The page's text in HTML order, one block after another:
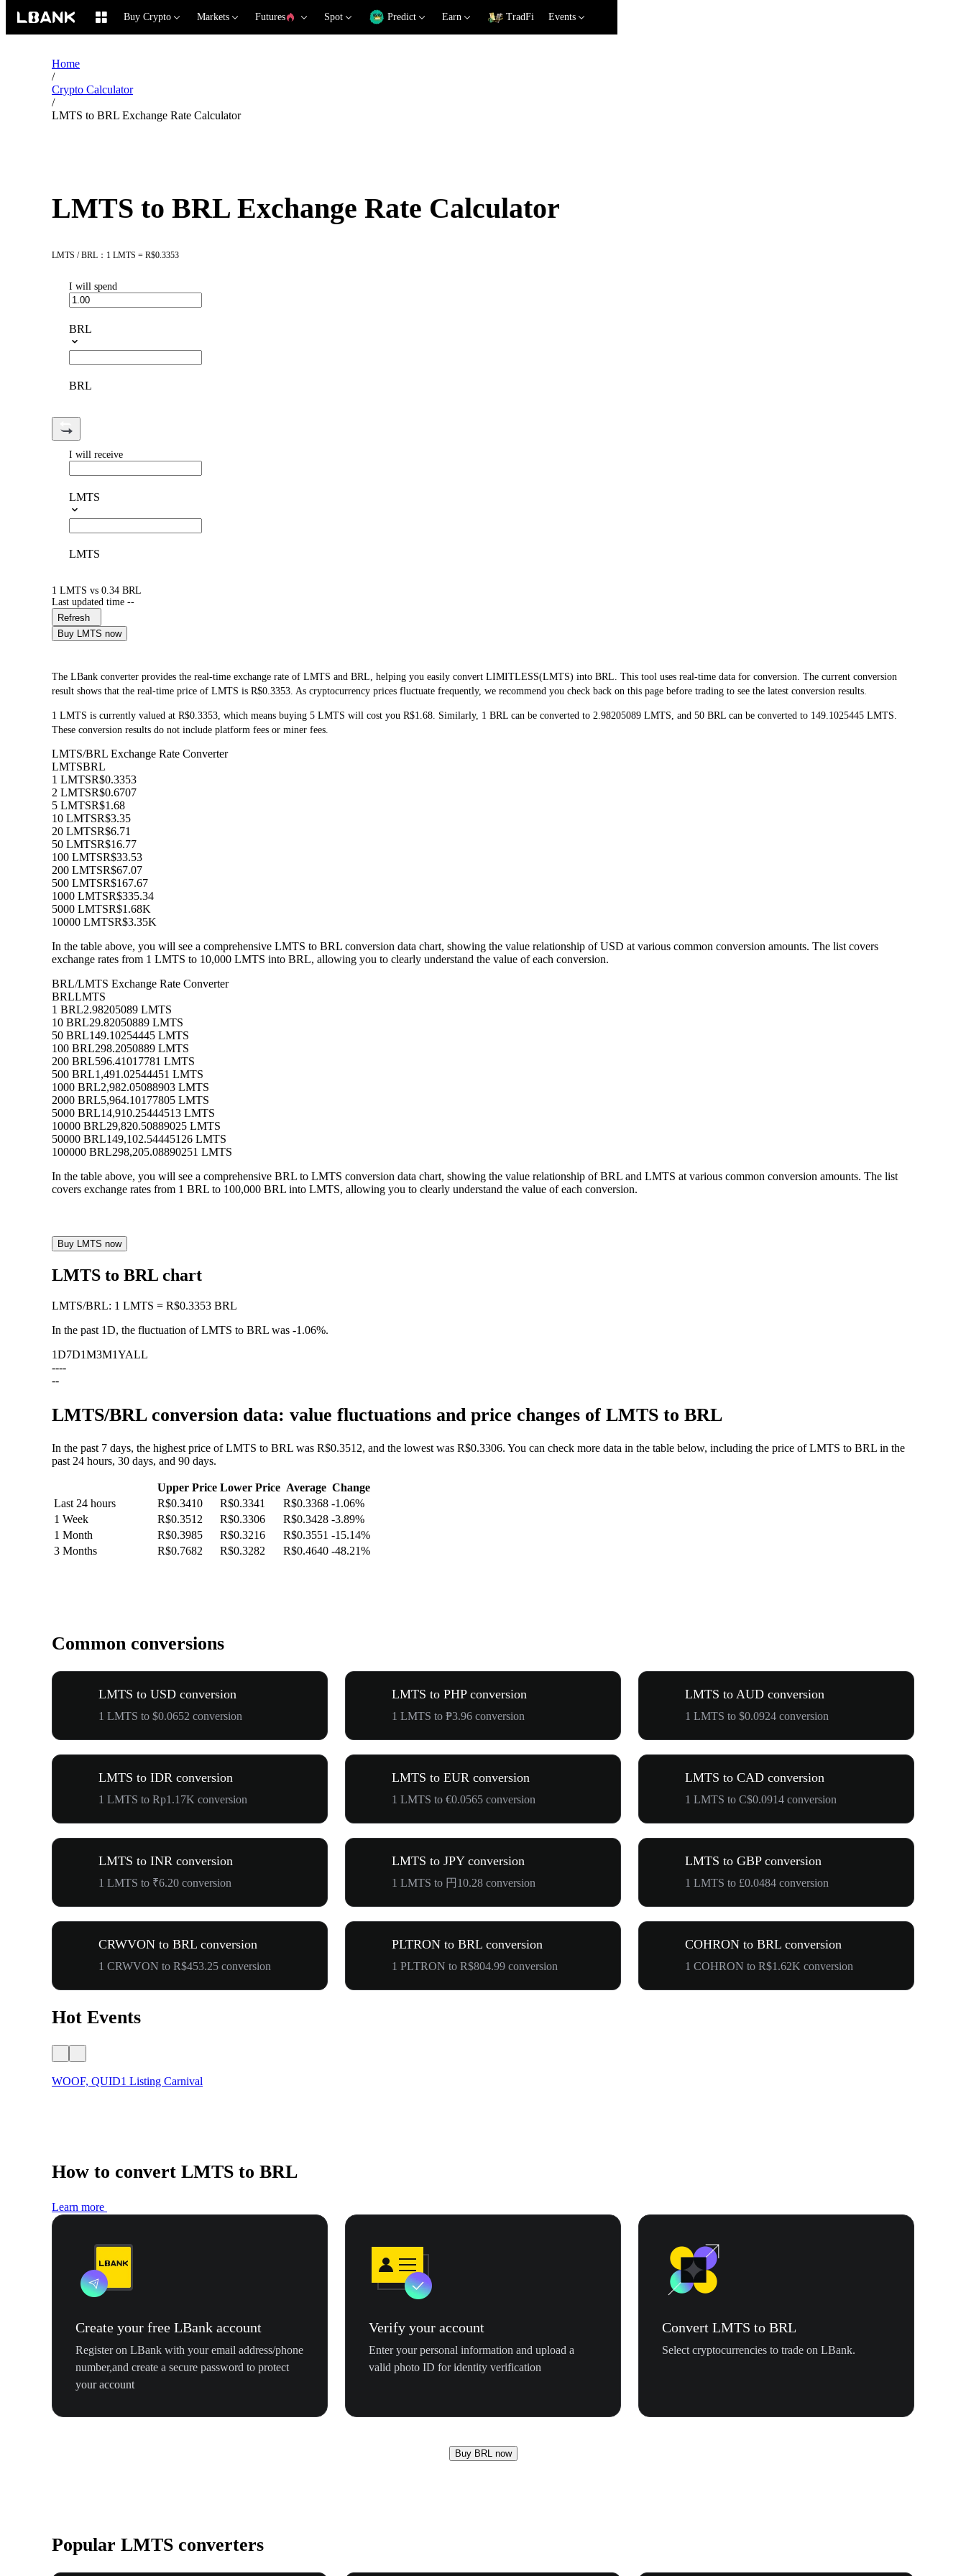
Buy Crypto Markets Futures Spot Predict Earn TradFi Events
Home
/
Crypto Calculator
/
LMTS to BRL Exchange Rate Calculator
LMTS to BRL Exchange Rate Calculator
LMTS / BRL：1 LMTS = R$0.3353
I will spend
BRL
BRL
I will receive
LMTS
LMTS
1 LMTS vs 0.34 BRL
Last updated time --
Refresh
Buy LMTS now
The LBank converter provides the real-time exchange rate of LMTS and BRL, helping you easily convert LIMITLESS(LMTS) into BRL. This tool uses real-time data for conversion. The current conversion
result shows that the real-time price of LMTS is R$0.3353. As cryptocurrency prices fluctuate frequently, we recommend you check back on this page before trading to see the latest conversion results.
1 LMTS is currently valued at R$0.3353, which means buying 5 LMTS will cost you R$1.68. Similarly, 1 BRL can be converted to 2.98205089 LMTS, and 50 BRL can be converted to 149.1025445 LMTS.
These conversion results do not include platform fees or miner fees.
LMTS/BRL Exchange Rate Converter
LMTSBRL
1 LMTSR$0.3353
2 LMTSR$0.6707
5 LMTSR$1.68
10 LMTSR$3.35
20 LMTSR$6.71
50 LMTSR$16.77
100 LMTSR$33.53
200 LMTSR$67.07
500 LMTSR$167.67
1000 LMTSR$335.34
5000 LMTSR$1.68K
10000 LMTSR$3.35K
In the table above, you will see a comprehensive LMTS to BRL conversion data chart, showing the value relationship of USD at various common conversion amounts. The list covers
exchange rates from 1 LMTS to 10,000 LMTS into BRL, allowing you to clearly understand the value of each conversion.
BRL/LMTS Exchange Rate Converter
BRLLMTS
1 BRL2.98205089 LMTS
10 BRL29.82050889 LMTS
50 BRL149.10254445 LMTS
100 BRL298.2050889 LMTS
200 BRL596.41017781 LMTS
500 BRL1,491.02544451 LMTS
1000 BRL2,982.05088903 LMTS
2000 BRL5,964.10177805 LMTS
5000 BRL14,910.25444513 LMTS
10000 BRL29,820.50889025 LMTS
50000 BRL149,102.54445126 LMTS
100000 BRL298,205.08890251 LMTS
In the table above, you will see a comprehensive BRL to LMTS conversion data chart, showing the value relationship of BRL and LMTS at various common conversion amounts. The list
covers exchange rates from 1 BRL to 100,000 BRL into LMTS, allowing you to clearly understand the value of each conversion.
Buy LMTS now
LMTS to BRL chart
LMTS/BRL: 1 LMTS = R$0.3353 BRL
In the past 1D, the fluctuation of LMTS to BRL was -1.06%.
1D7D1M3M1YALL
----
--
LMTS/BRL conversion data: value fluctuations and price changes of LMTS to BRL
In the past 7 days, the highest price of LMTS to BRL was R$0.3512, and the lowest was R$0.3306. You can check more data in the table below, including the price of LMTS to BRL in the
past 24 hours, 30 days, and 90 days.
Upper Price Lower Price Average Change
Last 24 hours
R$0.3410 R$0.3341 R$0.3368 -1.06%
1 Week
R$0.3512 R$0.3306 R$0.3428 -3.89%
1 Month
R$0.3985 R$0.3216 R$0.3551 -15.14%
3 Months
R$0.7682 R$0.3282 R$0.4640 -48.21%
Common conversions
LMTS to USD conversion
1 LMTS to $0.0652 conversion
LMTS to PHP conversion
1 LMTS to ₱3.96 conversion
LMTS to AUD conversion
1 LMTS to $0.0924 conversion
LMTS to IDR conversion
1 LMTS to Rp1.17K conversion
LMTS to EUR conversion
1 LMTS to €0.0565 conversion
LMTS to CAD conversion
1 LMTS to C$0.0914 conversion
LMTS to INR conversion
1 LMTS to ₹6.20 conversion
LMTS to JPY conversion
1 LMTS to 円10.28 conversion
LMTS to GBP conversion
1 LMTS to £0.0484 conversion
CRWVON to BRL conversion
1 CRWVON to R$453.25 conversion
PLTRON to BRL conversion
1 PLTRON to R$804.99 conversion
COHRON to BRL conversion
1 COHRON to R$1.62K conversion
Hot Events
WOOF, QUID1 Listing Carnival
How to convert LMTS to BRL
Learn more
Create your free LBank account
Register on LBank with your email address/phone
number,and create a secure password to protect
your account
Verify your account
Enter your personal information and upload a
valid photo ID for identity verification
Convert LMTS to BRL
Select cryptocurrencies to trade on LBank.
Buy BRL now
Popular LMTS converters